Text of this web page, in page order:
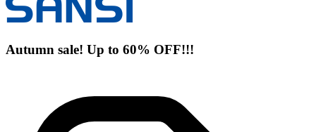
Autumn sale! Up to 60% OFF!!!